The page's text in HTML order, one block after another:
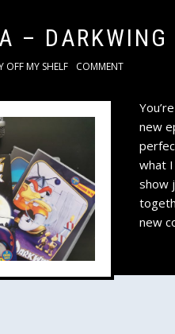
– DARKWING
OFF MY SHELF COMMENT
new
what
show
new